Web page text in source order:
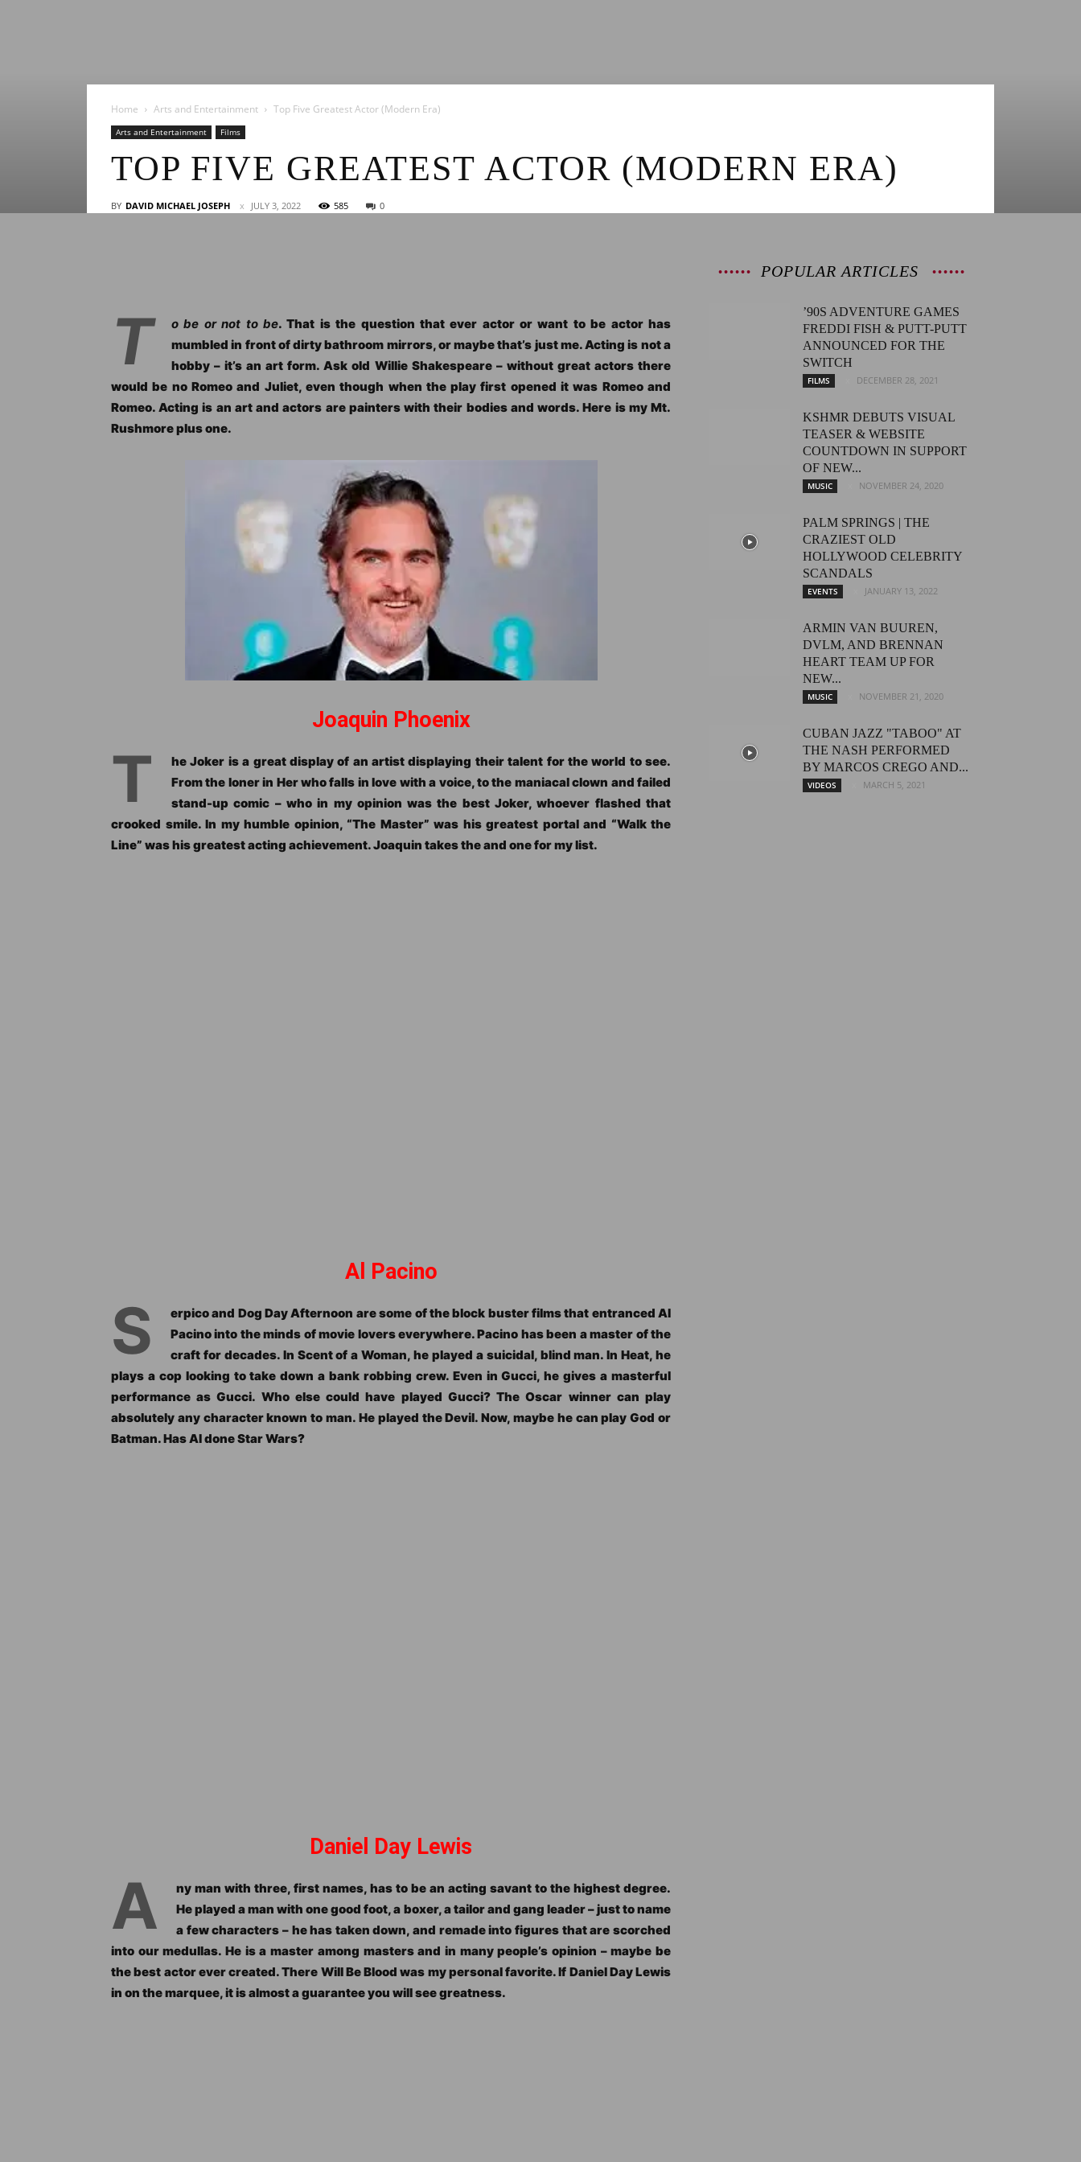
Home Arts and Entertainment Top Five Greatest Actor (Modern Era)
Arts and Entertainment Films
TOP FIVE GREATEST ACTOR (MODERN ERA)
BY DAVID MICHAEL JOSEPH JULY 3, 2022 585 0
T o be or not to be. That is the question that ever actor or want to be actor has
mumbled in front of dirty bathroom mirrors, or maybe that’s just me. Acting is not a
hobby – it’s an art form. Ask old Willie Shakespeare – without great actors there
would be no Romeo and Juliet, even though when the play first opened it was Romeo and
Romeo. Acting is an art and actors are painters with their bodies and words. Here is my Mt.
Rushmore plus one.
Joaquin Phoenix
T
he Joker is a great display of an artist displaying their talent for the world to see.
From the loner in Her who falls in love with a voice, to the maniacal clown and failed
stand-up comic – who in my opinion was the best Joker, whoever flashed that
crooked smile. In my humble opinion, “The Master” was his greatest portal and “Walk the
Line” was his greatest acting achievement. Joaquin takes the and one for my list.
Al Pacino
S
erpico and Dog Day Afternoon are some of the block buster films that entranced Al
Pacino into the minds of movie lovers everywhere. Pacino has been a master of the
craft for decades. In Scent of a Woman, he played a suicidal, blind man. In Heat, he
plays a cop looking to take down a bank robbing crew. Even in Gucci, he gives a masterful
performance as Gucci. Who else could have played Gucci? The Oscar winner can play
absolutely any character known to man. He played the Devil. Now, maybe he can play God or
Batman. Has Al done Star Wars?
Daniel Day Lewis
A
ny man with three, first names, has to be an acting savant to the highest degree.
He played a man with one good foot, a boxer, a tailor and gang leader – just to name
a few characters – he has taken down, and remade into figures that are scorched
into our medullas. He is a master among masters and in many people’s opinion – maybe be
the best actor ever created. There Will Be Blood was my personal favorite. If Daniel Day Lewis
in on the marquee, it is almost a guarantee you will see greatness.
POPULAR ARTICLES
’90S ADVENTURE GAMES
FREDDI FISH & PUTT-PUTT
ANNOUNCED FOR THE
SWITCH
FILMS DECEMBER 28, 2021
KSHMR DEBUTS VISUAL
TEASER & WEBSITE
COUNTDOWN IN SUPPORT
OF NEW...
MUSIC NOVEMBER 24, 2020
PALM SPRINGS | THE
CRAZIEST OLD
HOLLYWOOD CELEBRITY
SCANDALS
EVENTS JANUARY 13, 2022
ARMIN VAN BUUREN,
DVLM, AND BRENNAN
HEART TEAM UP FOR
NEW...
MUSIC NOVEMBER 21, 2020
CUBAN JAZZ "TABOO" AT
THE NASH PERFORMED
BY MARCOS CREGO AND...
VIDEOS MARCH 5, 2021